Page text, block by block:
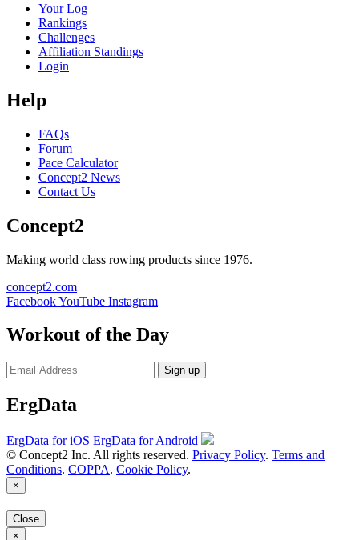
Your Log
Rankings
Challenges
Affiliation Standings
Login
Help
FAQs
Forum
Pace Calculator
Concept2 News
Contact Us
Concept2
Making world class rowing products since 1976.
concept2.com
FacebookYouTube Instagram
Workout of the Day
Sign up
ErgData
ErgData for iOS ErgData for Android
© Concept2 Inc. All rights reserved. Privacy Policy. Terms and
Conditions. COPPA. Cookie Policy.
×
Close
×